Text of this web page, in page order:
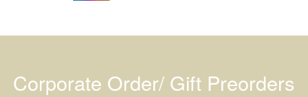
Corporate Order/ Gift Preorders